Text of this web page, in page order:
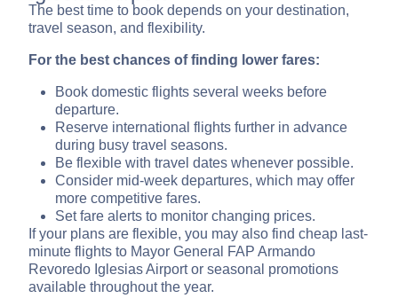
The best time to book depends on your destination,
travel season, and flexibility.
For the best chances of finding lower fares:
Book domestic flights several weeks before
departure.
Reserve international flights further in advance
during busy travel seasons.
Be flexible with travel dates whenever possible.
Consider mid-week departures, which may offer
more competitive fares.
Set fare alerts to monitor changing prices.
If your plans are flexible, you may also find cheap last-
minute flights to Mayor General FAP Armando
Revoredo Iglesias Airport or seasonal promotions
available throughout the year.